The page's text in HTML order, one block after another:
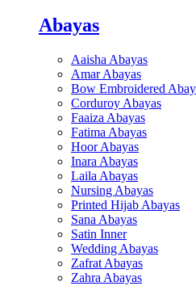
Abayas
Aaisha Abayas
Amar Abayas
Bow Embroidered
Corduroy Abayas
Faaiza Abayas
Fatima Abayas
Hoor Abayas
Inara Abayas
Laila Abayas
Nursing Abayas
Printed Hijab Abayas
Sana Abayas
Satin Inner
Wedding Abayas
Zafrat Abayas
Zahra Abayas